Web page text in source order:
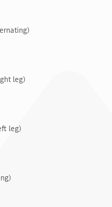
leg)
leg)